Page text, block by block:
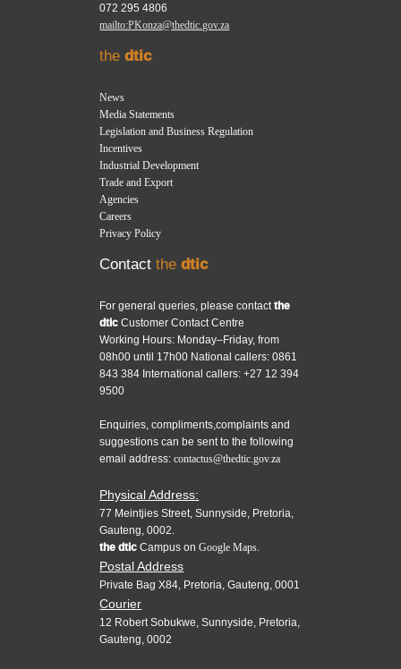
072 295 4806
mailto:PKonza@thedtic.gov.za
thedtic
News
Media Statements
Legislation and Business Regulation
Incentives
Industrial Development
Trade and Export
Agencies
Careers
Privacy Policy
Contactthedtic
For general queries, please contactthe
dtic Customer Contact Centre
Working Hours: Monday–Friday, from
08h00 until 17h00 National callers: 0861
843 384 International callers: +27 12 394
9500
Enquiries, compliments,complaints and
suggestions can be sent to the following
email address:contactus@thedtic.gov.za
Physical Address:
77 Meintjies Street, Sunnyside, Pretoria,
Gauteng, 0002.
the dtic Campus onGoogle Maps.
Postal Address
Private Bag X84, Pretoria, Gauteng, 0001
Courier
12 Robert Sobukwe, Sunnyside, Pretoria,
Gauteng, 0002